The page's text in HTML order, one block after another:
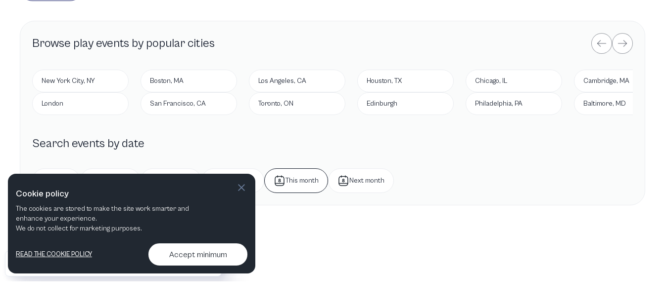
Browse play events by popular cities
New York City, NY
London
Boston, MA
San Francisco, CA
Los Angeles, CA
Toronto, ON
Houston, TX
Edinburgh
Chicago, IL
Philadelphia, PA
Cambridge, MA
Baltimore, MD
Search events by date
Next week This month Next month
Contact us & More info
Cookie policy
The cookies are stored to make the site work smarter and
enhance your experience.
We do not collect for marketing purposes.
READ THE COOKIE POLICY Accept minimum